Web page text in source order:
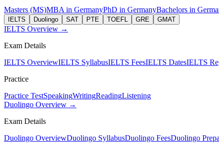
Masters (MS)MBA in GermanyPhD in GermanyBachelors in
IELTS Duolingo SAT PTE TOEFL GRE GMAT
IELTS Overview →
Exam Details
IELTS OverviewIELTS SyllabusIELTS FeesIELTS DatesIELTS
Practice
Practice TestSpeakingWritingReadingListening
Duolingo Overview →
Exam Details
Duolingo OverviewDuolingo SyllabusDuolingo FeesDuolingo